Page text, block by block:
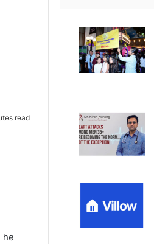
read
he